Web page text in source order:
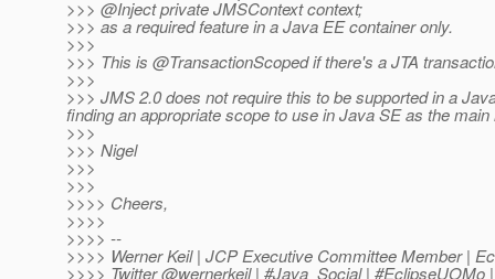
>>> @Inject private JMSContext context;
>>> as a required feature in a Java EE container only.
>>>
>>> This is @TransactionScoped if there's a JTA
>>>
>>> JMS 2.0 does not require this to be supported in a
finding an appropriate scope to use in Java SE as the
>>>
>>> Nigel
>>>
>>>
>>>> Cheers,
>>>>
>>>> --
>>>> Werner Keil | JCP Executive Committee Member |
>>>> Twitter @wernerkeil | #Java_Social | #EclipseUOMo